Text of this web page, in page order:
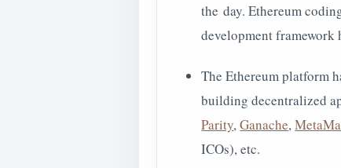
the day. Ethereum
development
The Ethereum platform
building decentralized
Parity,Ganache,
ICOs), etc.